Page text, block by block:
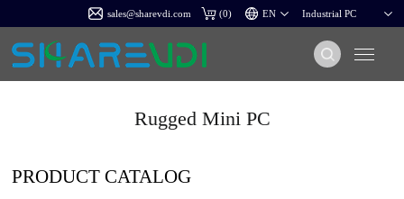
sales@sharevdi.com (0)
Rugged Mini PC
PRODUCT CATALOG